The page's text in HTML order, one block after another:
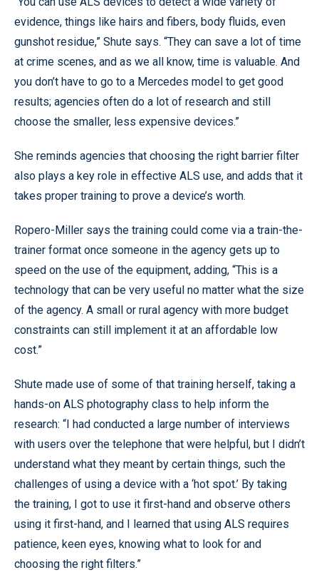
evidence, things like hairs and fibers, body fluids, even
gunshot residue,” Shute says. “They can save a lot of time
at crime scenes, and as we all know, time is valuable. And
you don’t have to go to a Mercedes model to get good
results; agencies often do a lot of research and still
choose the smaller, less expensive devices.”
She reminds agencies that choosing the right barrier filter
also plays a key role in effective ALS use, and adds that it
takes proper training to prove a device’s worth.
Ropero-Miller says the training could come via a train-the-
trainer format once someone in the agency gets up to
speed on the use of the equipment, adding, “This is a
technology that can be very useful no matter what the size
of the agency. A small or rural agency with more budget
constraints can still implement it at an affordable low
cost.”
Shute made use of some of that training herself, taking a
hands-on ALS photography class to help inform the
research: “I had conducted a large number of interviews
with users over the telephone that were helpful, but I didn’t
understand what they meant by certain things, such the
challenges of using a device with a ‘hot spot.’ By taking
the training, I got to use it first-hand and observe others
using it first-hand, and I learned that using ALS requires
patience, keen eyes, knowing what to look for and
choosing the right filters.”